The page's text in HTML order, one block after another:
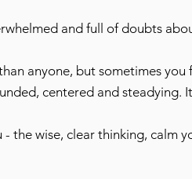
and full of doubts
anyone, but sometimes
centered and steadying.
- the wise, clear thinking, calm